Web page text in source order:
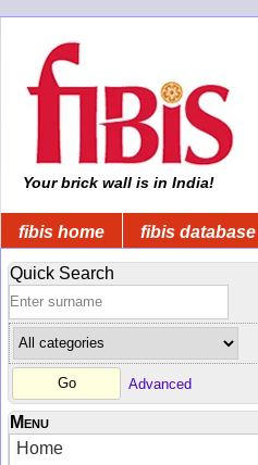
Your brick wall is in India!
fibis home fibis database
Quick Search
Advanced
Menu
Home